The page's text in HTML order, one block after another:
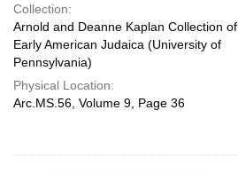
Collection:
Arnold and Deanne Kaplan Collection of
Early American Judaica (University of
Pennsylvania)
Physical Location:
Arc.MS.56, Volume 9, Page 36